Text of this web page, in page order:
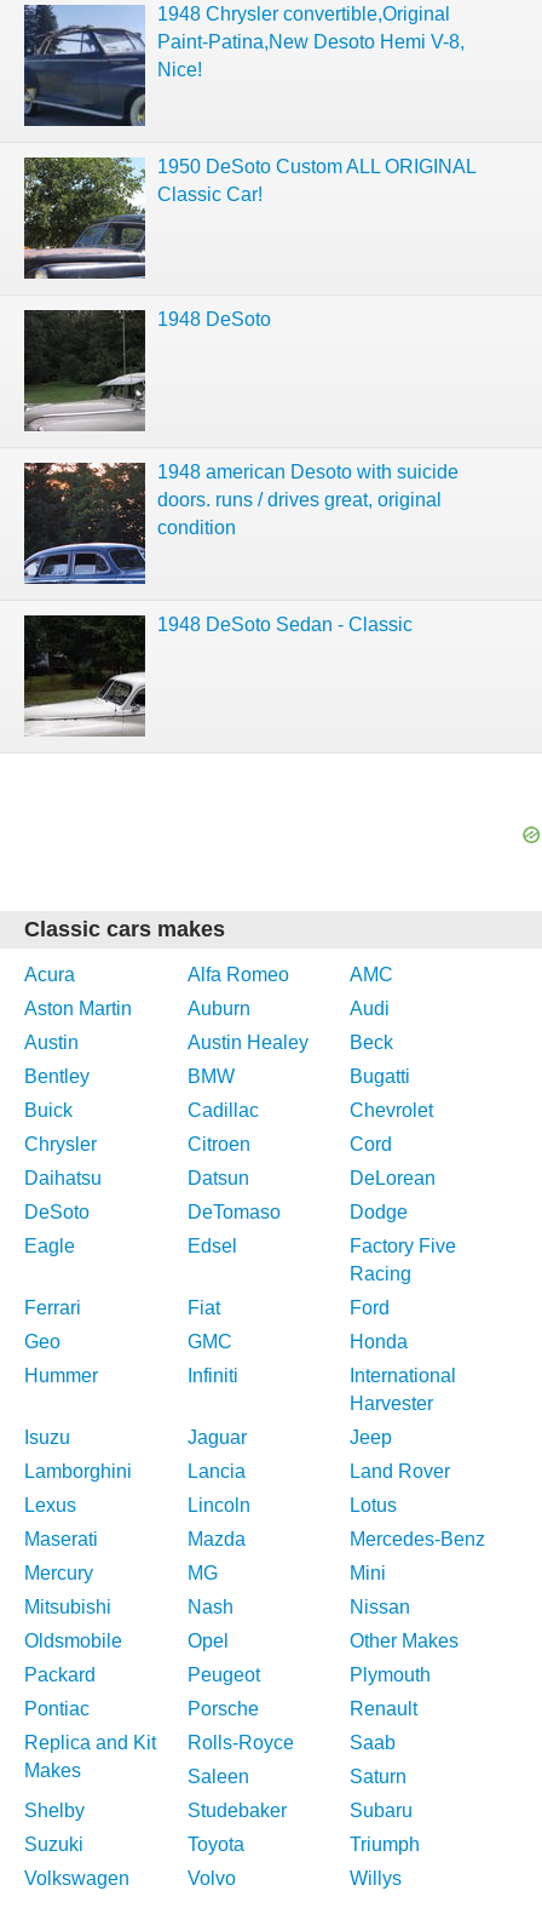
1948 Chrysler convertible,Original
Paint-Patina,New Desoto Hemi V-8,
Nice!
1950 DeSoto Custom ALL ORIGINAL
Classic Car!
1948 DeSoto
1948 american Desoto with suicide
doors. runs / drives great, original
condition
1948 DeSoto Sedan - Classic
Classic cars makes
Acura Alfa Romeo
AMC
Aston Martin
Auburn
Audi
Austin
Austin Healey
Beck
Bentley
BMW
Bugatti
Buick
Cadillac
Chevrolet
Chrysler
Citroen
Cord
Daihatsu
Datsun
DeLorean
DeSoto
DeTomaso
Dodge
Eagle
Edsel
Factory Five
Racing
Ferrari
Fiat
Ford
Geo
GMC
Honda
Hummer
Infiniti
International
Harvester
Isuzu
Jaguar
Jeep
Lamborghini
Lancia
Land Rover
Lexus
Lincoln
Lotus
Maserati
Mazda
Mercedes-Benz
Mercury
MG
Mini
Mitsubishi
Nash
Nissan
Oldsmobile
Opel
Other Makes
Packard
Peugeot
Plymouth
Pontiac
Porsche
Renault
Replica and Kit
Makes
Rolls-Royce
Saab
Saleen
Saturn
Shelby
Studebaker
Subaru
Suzuki
Toyota
Triumph
Volkswagen
Volvo Willys